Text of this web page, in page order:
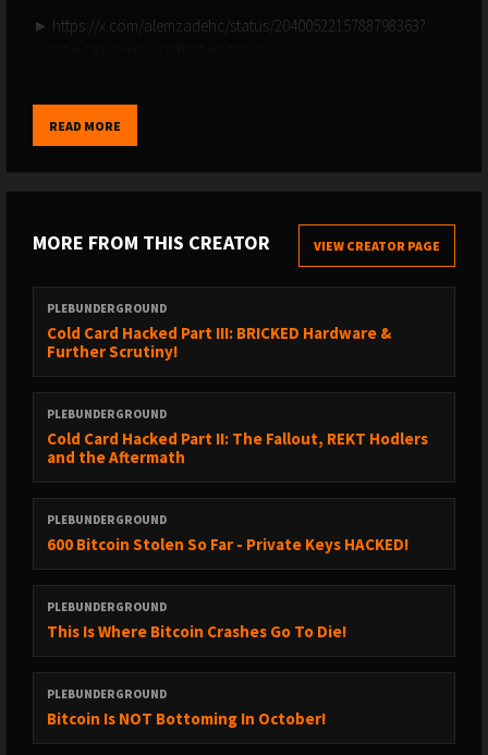
► https://x.com/alemzadehc/status/2040052215788798363?
► https://x.com/bitcoinarchive/status/2040290099460497725?
s=52&t=CKH2brGypO5fEYTgQ-EFhQ
s=52&t=CKH2brGypO5fEYTgQ-EFhQ
s=52&t=CKH2brGypO5fEYTgQ-EFhQ
► https://x.com/bitcoinarchive/status/2040025867699486803?
s=52&t=CKH2brGypO5fEYTgQ-EFhQ
► https://coingape.com/kentucky-eases-crypto-rules-by-
removing-self-custody-restrictions/
► https://cryptoslate.com/cardano-foundation-reduces-ada-
exposure-bitcoin-cash-reserves/
► https://x.com/tftc21/status/2040103848354947138?
s=52&t=CKH2brGypO5fEYTgQ-EFhQ
s=52&t=CKH2brGypO5fEYTgQ-EFhQ
► https://x.com/bitshala_org/status/2039685672358064306?
► DONATE TO HELP KEONNE AND BILL
https://www.change.org/p/stand-up-for-freedom-pardon-the-
READ MORE
MORE FROM THIS CREATOR VIEW CREATOR PAGE
PLEBUNDERGROUND
Cold Card Hacked Part III: BRICKED Hardware &
Further Scrutiny!
PLEBUNDERGROUND
Cold Card Hacked Part II: The Fallout, REKT Hodlers
and the Aftermath
PLEBUNDERGROUND
600 Bitcoin Stolen So Far - Private Keys HACKED!
PLEBUNDERGROUND
This Is Where Bitcoin Crashes Go To Die!
PLEBUNDERGROUND
Bitcoin Is NOT Bottoming In October!